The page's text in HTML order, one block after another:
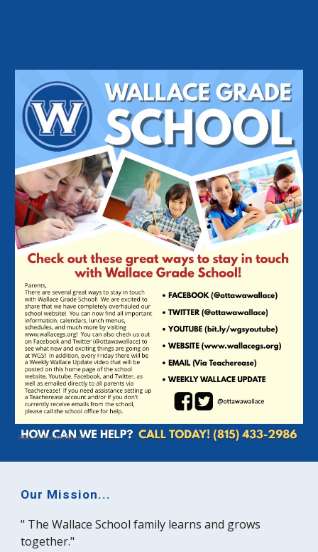
Our Mission...
" The Wallace School family learns and grows
together."